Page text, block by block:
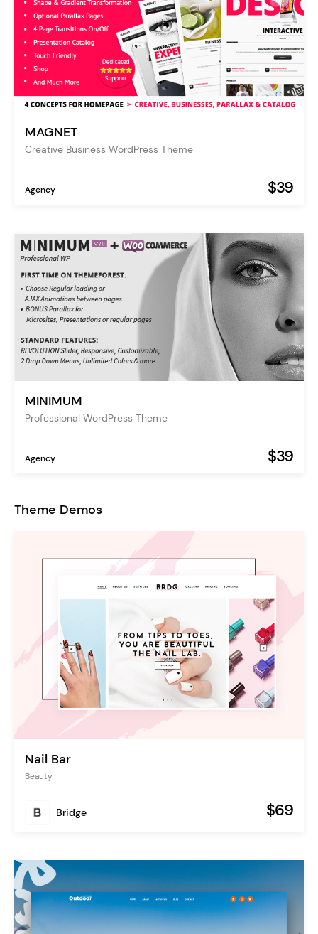
MAGNET
Creative Business WordPress Theme
Agency $39
MINIMUM
Professional WordPress Theme
Agency $39
Theme Demos
Nail Bar
Beauty
Bridge $69